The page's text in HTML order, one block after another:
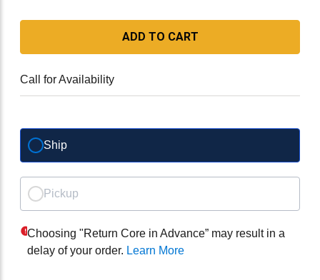
ADD TO CART
Call for Availability
Ship
Pickup
Choosing "Return Core in Advance” may result in a
delay of your order. Learn More